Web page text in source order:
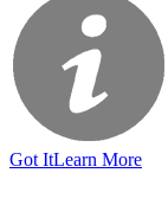
Got ItLearn More